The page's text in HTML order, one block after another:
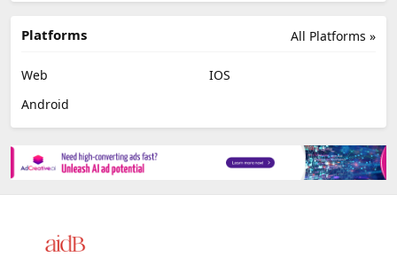
All Platforms »
Platforms
Web
IOS
Android